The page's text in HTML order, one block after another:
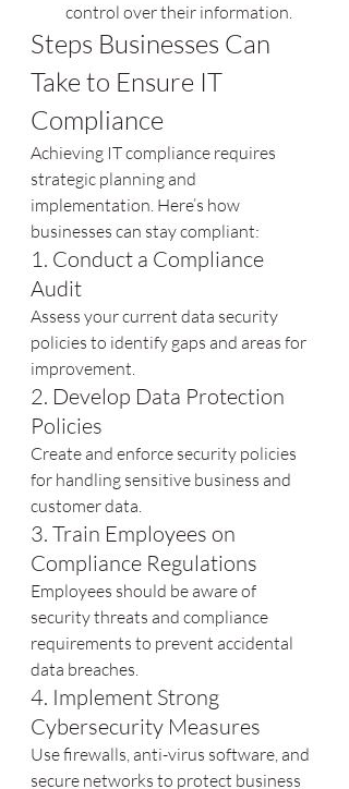
control over their information.
Steps Businesses Can
Take to Ensure IT
Compliance
Achieving IT compliance requires
strategic planning and
implementation. Here’s how
businesses can stay compliant:
1. Conduct a Compliance
Audit
Assess your current data security
policies to identify gaps and areas for
improvement.
2. Develop Data Protection
Policies
Create and enforce security policies
for handling sensitive business and
customer data.
3. Train Employees on
Compliance Regulations
Employees should be aware of
security threats and compliance
requirements to prevent accidental
data breaches.
4. Implement Strong
Cybersecurity Measures
Use firewalls, anti-virus software, and
secure networks to protect business